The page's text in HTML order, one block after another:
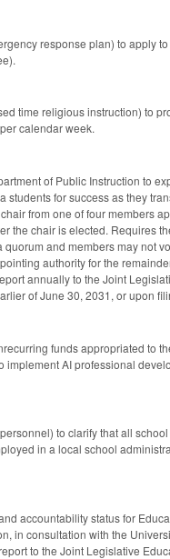
response plan) to apply
time religious instruction) to
calendar week.
of Public Instruction to
for success as they
from one of four members
the chair is elected. Requires
and members may not
authority for the
annually to the Joint
of June 30, 2031, or upon
funds appropriated to
AI professional
to clarify that all
in a local school
accountability status for
in consultation with the
to the Joint Legislative